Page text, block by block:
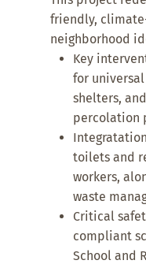
friendly,
neighborhood
Key
for
shelters,
percolation
toilets and
workers,
waste
Critical
compliant
School and